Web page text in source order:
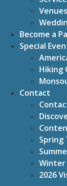
Become a
Special
Hiking
Contact
Spring
Winter
2026